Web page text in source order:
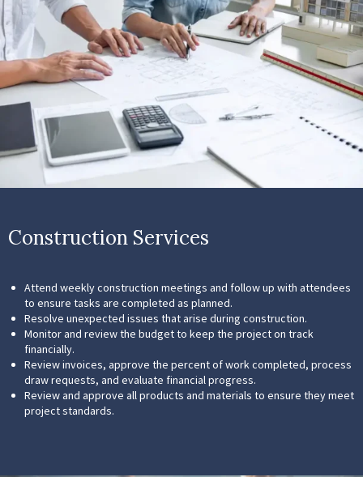
Construction Services
Attend weekly construction meetings and follow up with attendees
to ensure tasks are completed as planned.
Resolve unexpected issues that arise during construction.
Monitor and review the budget to keep the project on track
financially.
Review invoices, approve the percent of work completed, process
draw requests, and evaluate financial progress.
Review and approve all products and materials to ensure they meet
project standards.